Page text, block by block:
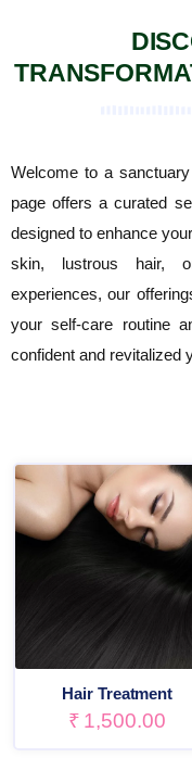
Welcome to a
page offers a curated
designed to enhance
skin, lustrous hair,
experiences, our
your self-care routine
confident and revitalized
Hair Treatment
₹ 1,500.00